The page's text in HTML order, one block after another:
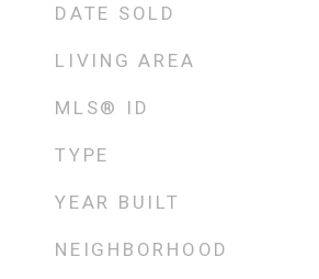
DATE SOLD
LIVING AREA
MLS® ID
TYPE
YEAR BUILT
NEIGHBORHOOD